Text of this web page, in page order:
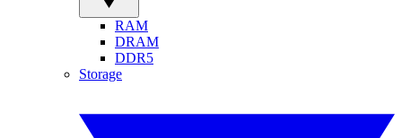
RAM
DRAM
DDR5
Storage